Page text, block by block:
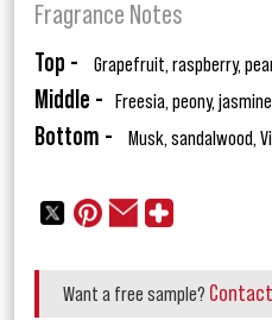
Fragrance Notes
Top - Grapefruit, raspberry,
Middle - Freesia, peony, jasmine
Bottom - Musk, sandalwood,
Want a free sample?